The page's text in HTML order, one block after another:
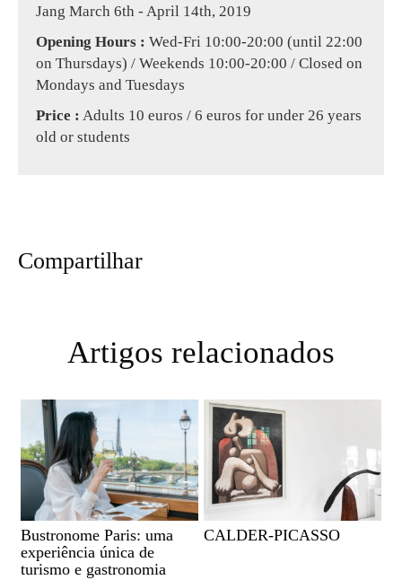
Jang March 6th - April 14th, 2019
Opening Hours : Wed-Fri 10:00-20:00 (until 22:00
on Thursdays) / Weekends 10:00-20:00 / Closed on
Mondays and Tuesdays
Price : Adults 10 euros / 6 euros for under 26 years
old or students
Compartilhar
Artigos relacionados
Bustronome Paris: uma
experiência única de
turismo e gastronomia
CALDER-PICASSO